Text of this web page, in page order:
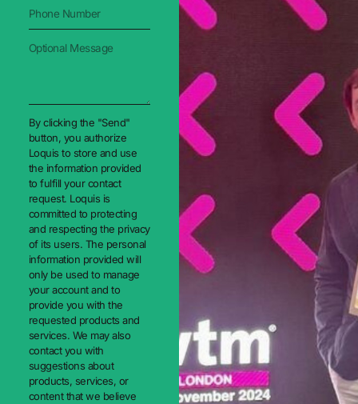
By clicking the "Send"
button, you authorize
Loquis to store and use
the information provided
to fulfill your contact
request. Loquis is
committed to protecting
and respecting the privacy
of its users. The personal
information provided will
only be used to manage
your account and to
provide you with the
requested products and
services. We may also
contact you with
suggestions about
products, services, or
content that we believe